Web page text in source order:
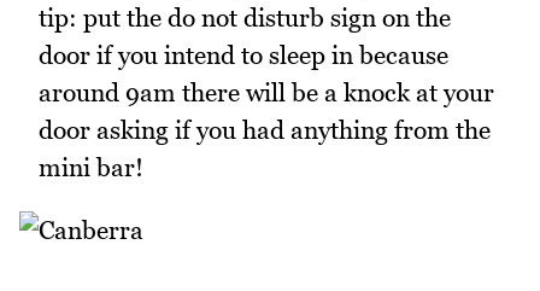
tip: put the do not disturb sign on the
door if you intend to sleep in because
around 9am there will be a knock at your
door asking if you had anything from the
mini bar!